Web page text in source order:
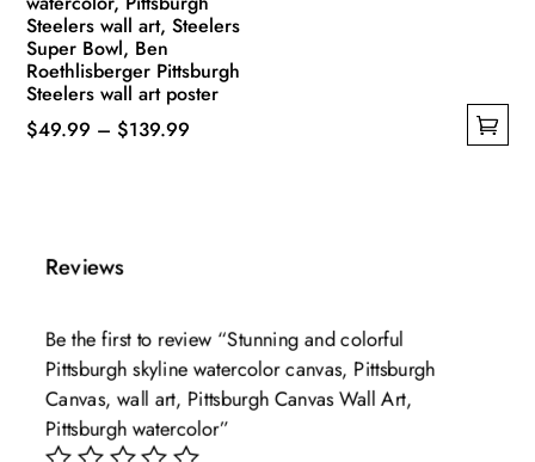
Steelers wall art, Steelers
Super Bowl, Ben
Roethlisberger Pittsburgh
Steelers wall art poster
$49.99 – $139.99
multiple
variants.
options
may
be
chosen
Reviews
Be the first to review “Stunning and colorful
Pittsburgh skyline watercolor canvas, Pittsburgh
Canvas, wall art, Pittsburgh Canvas Wall Art,
Pittsburgh watercolor”